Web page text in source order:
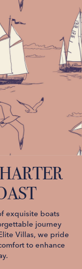
exquisite boats
journey
Villas, we pride
to enhance